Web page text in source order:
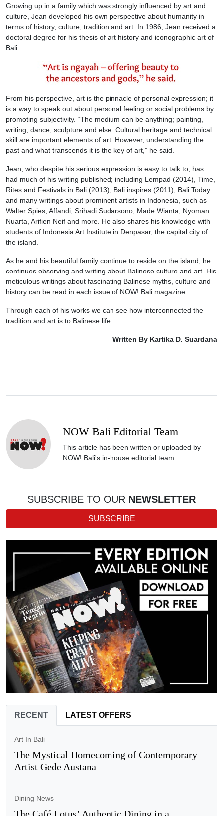
Growing up in a family which was strongly influenced by art and
culture, Jean developed his own perspective about humanity in
terms of history, culture, tradition and art. In 1986, Jean received a
doctoral degree for his thesis of art history and iconographic art of
Bali.
From his perspective, art is the pinnacle of personal expression; it
is a way to speak out about personal feeling or social problems by
promoting subjectivity. “The medium can be anything; painting,
writing, dance, sculpture and else. Cultural heritage and technical
skill are important elements of art. However, understanding the
past and what transcends it is the key of art,” he said.
Jean, who despite his serious expression is easy to talk to, has
had much of his writing published; including Lempad (2014), Time,
Rites and Festivals in Bali (2013), Bali inspires (2011), Bali Today
and many writings about prominent artists in Indonesia, such as
Walter Spies, Affandi, Srihadi Sudarsono, Made Wianta, Nyoman
Nuarta, Arifien Neif and more. He also shares his knowledge with
students of Indonesia Art Institute in Denpasar, the capital city of
the island.
As he and his beautiful family continue to reside on the island, he
continues observing and writing about Balinese culture and art. His
meticulous writings about fascinating Balinese myths, culture and
history can be read in each issue of NOW! Bali magazine.
Through each of his works we can see how interconnected the
tradition and art is to Balinese life.
Written By Kartika D. Suardana
NOW Bali Editorial Team
This article has been written or uploaded by
NOW! Bali's in-house editorial team.
SUBSCRIBE TO OUR NEWSLETTER
SUBSCRIBE
RECENT LATEST OFFERS
Art In Bali
The Mystical Homecoming of Contemporary
Artist Gede Austana
Dining News
The Café Lotus’ Authentic Dining in a